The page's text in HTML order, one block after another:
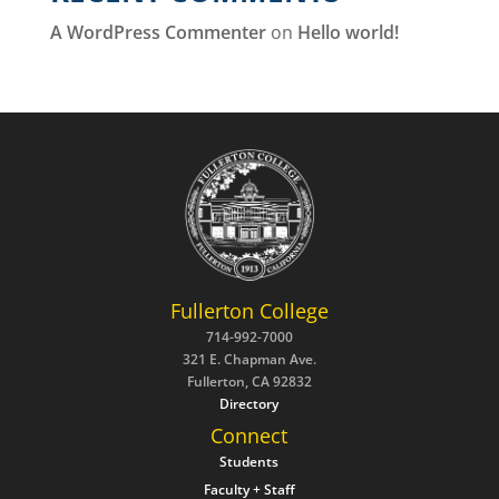
A WordPress Commenteron Hello world!
Fullerton College
714-992-7000
321 E. Chapman Ave.
Fullerton, CA 92832
Directory
Connect
Students
Faculty + Staff